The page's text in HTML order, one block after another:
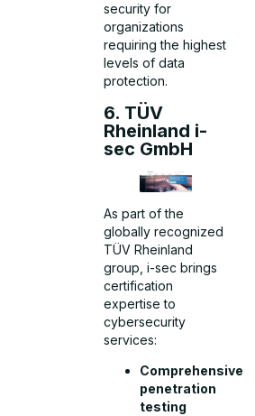
security for
organizations
requiring the highest
levels of data
protection.
6. TÜV
Rheinland i-
sec GmbH
As part of the
globally recognized
TÜV Rheinland
group, i-sec brings
certification
expertise to
cybersecurity
services:
Comprehensive
penetration
testing